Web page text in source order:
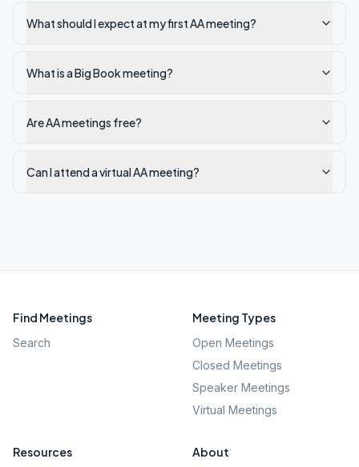
What should I expect at my first AA meeting?
What is a Big Book meeting?
Are AA meetings free?
Can I attend a virtual AA meeting?
Find Meetings
Search
Meeting Types
Open Meetings
Closed Meetings
Speaker Meetings
Virtual Meetings
Resources About